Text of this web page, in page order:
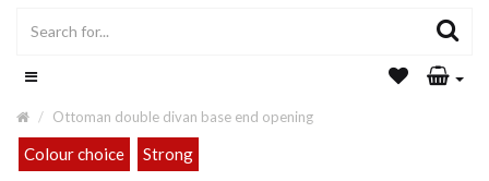
Ottoman double divan base end opening
Colour choice Strong